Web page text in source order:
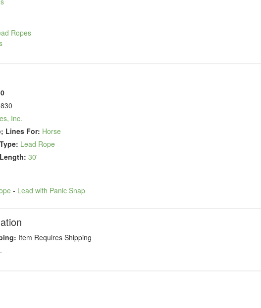
Ropes
Inc.
Lines For: Horse
Lead Rope
30'
- Lead with Panic Snap
Item Requires Shipping